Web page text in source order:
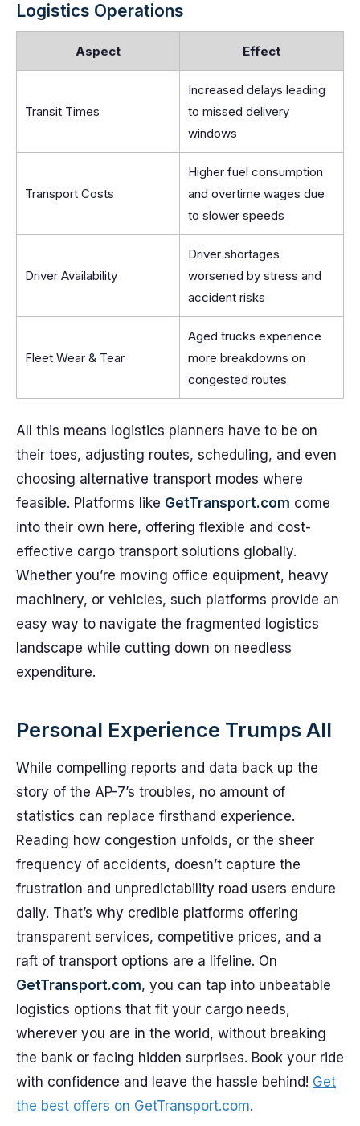
Logistics Operations
Aspect Effect
Transit Times
Increased delays leading
to missed delivery
windows
Transport Costs
Higher fuel consumption
and overtime wages due
to slower speeds
Driver Availability
Driver shortages
worsened by stress and
accident risks
Fleet Wear & Tear
Aged trucks experience
more breakdowns on
congested routes
All this means logistics planners have to be on
their toes, adjusting routes, scheduling, and even
choosing alternative transport modes where
feasible. Platforms like GetTransport.com come
into their own here, offering flexible and cost-
effective cargo transport solutions globally.
Whether you’re moving office equipment, heavy
machinery, or vehicles, such platforms provide an
easy way to navigate the fragmented logistics
landscape while cutting down on needless
expenditure.
Personal Experience Trumps All
While compelling reports and data back up the
story of the AP-7’s troubles, no amount of
statistics can replace firsthand experience.
Reading how congestion unfolds, or the sheer
frequency of accidents, doesn’t capture the
frustration and unpredictability road users endure
daily. That’s why credible platforms offering
transparent services, competitive prices, and a
raft of transport options are a lifeline. On
GetTransport.com, you can tap into unbeatable
logistics options that fit your cargo needs,
wherever you are in the world, without breaking
the bank or facing hidden surprises. Book your ride
with confidence and leave the hassle behind! Get
the best offers on GetTransport.com.